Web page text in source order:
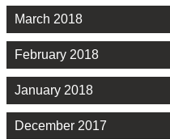
March 2018
February 2018
January 2018
December 2017